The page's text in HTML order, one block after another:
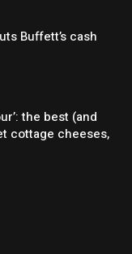
Buffett’s cash
the best (and
cottage cheeses,